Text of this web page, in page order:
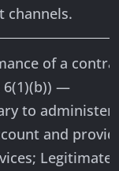
channels.
of a
6(1)(b)) —
to administer
and
Legitimate